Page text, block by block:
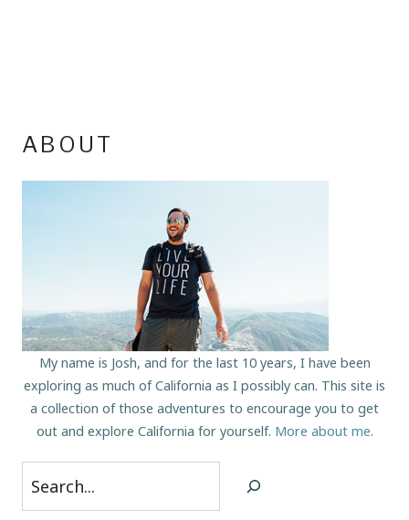
ABOUT
My name is Josh, and for the last 10 years, I have been
exploring as much of California as I possibly can. This site is
a collection of those adventures to encourage you to get
out and explore California for yourself. More about me.
Search